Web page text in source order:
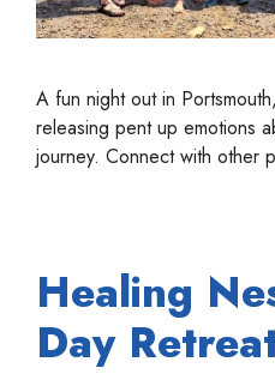
A fun night out in
releasing pent up emotions
journey. Connect with other
Healing
Day